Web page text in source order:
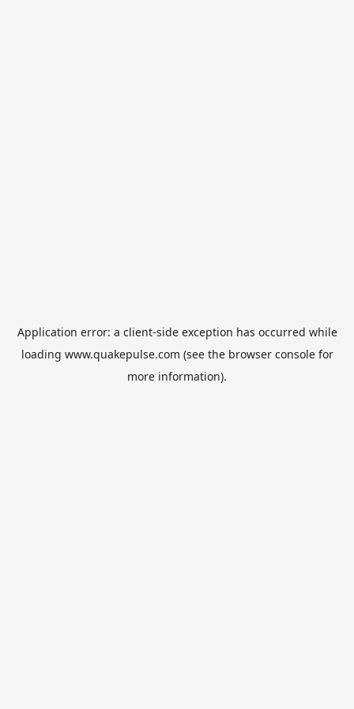
Application error: a client-side exception has occurred while
loading www.quakepulse.com (see the browser consolefor
more information).